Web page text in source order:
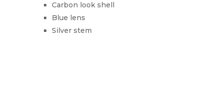
Carbon look shell
Blue lens
Silver stem